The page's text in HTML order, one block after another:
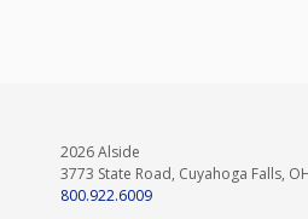
2026 Alside
3773 State Road, Cuyahoga Falls,
800.922.6009